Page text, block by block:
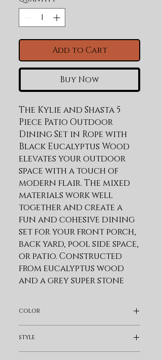
Add to Cart
Buy Now
The Kylie and Shasta 5
Piece Patio Outdoor
Dining Set in Rope with
Black Eucalyptus Wood
elevates your outdoor
space with a touch of
modern flair. The mixed
materials work well
together and create a
fun and cohesive dining
set for your front porch,
back yard, pool side space,
or patio. Constructed
from eucalyptus wood
and a grey super stone
into any space. This patio
dining table features
sleek tapered wood legs
color
style